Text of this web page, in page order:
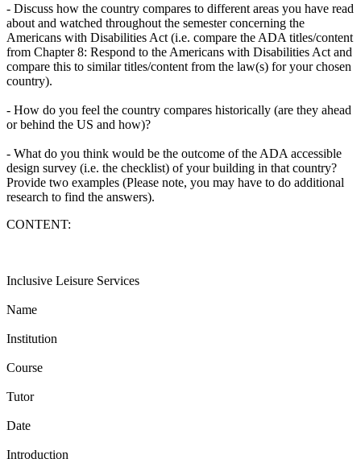
- Discuss how the country compares to different areas you have read
about and watched throughout the semester concerning the
Americans with Disabilities Act (i.e. compare the ADA titles/content
from Chapter 8: Respond to the Americans with Disabilities Act and
compare this to similar titles/content from the law(s) for your chosen
country).
- How do you feel the country compares historically (are they ahead
or behind the US and how)?
- What do you think would be the outcome of the ADA accessible
design survey (i.e. the checklist) of your building in that country?
Provide two examples (Please note, you may have to do additional
research to find the answers).
CONTENT:
Inclusive Leisure Services
Name
Institution
Course
Tutor
Date
Introduction